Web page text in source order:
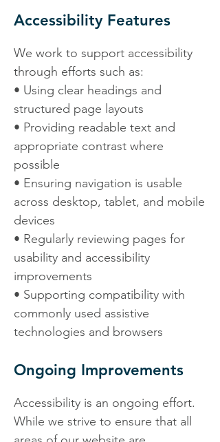
Accessibility Features
We work to support accessibility
through efforts such as:
• Using clear headings and
structured page layouts
• Providing readable text and
appropriate contrast where
possible
• Ensuring navigation is usable
across desktop, tablet, and mobile
devices
• Regularly reviewing pages for
usability and accessibility
improvements
• Supporting compatibility with
commonly used assistive
technologies and browsers
Ongoing Improvements
Accessibility is an ongoing effort.
While we strive to ensure that all